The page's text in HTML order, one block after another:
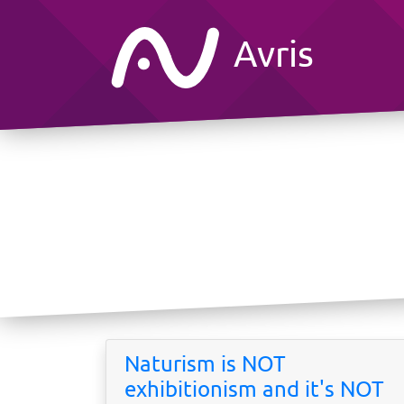
Avris
Naturism is NOT
exhibitionism and it's NOT